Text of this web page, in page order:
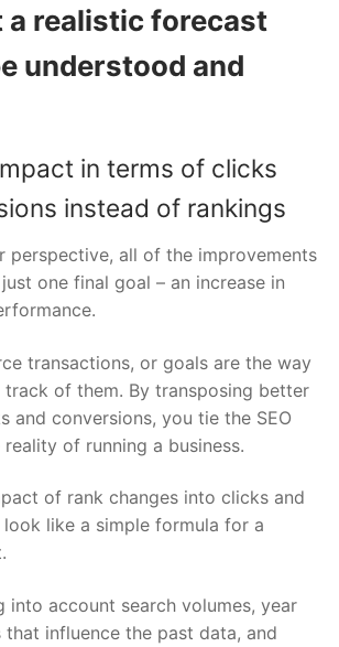
a realistic forecast
understood and
in terms of clicks
instead of rankings
perspective, all of the improvements
one final goal – an increase in
transactions, or goals are the way
track of them. By transposing better
and conversions, you tie the SEO
of running a business.
of rank changes into clicks and
look like a simple formula for a
into account search volumes, year
influence the past data, and